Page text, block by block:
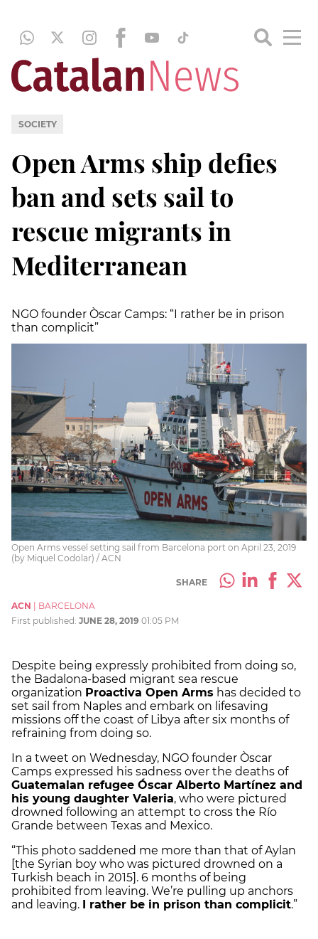
SOCIETY
Open Arms ship defies
ban and sets sail to
rescue migrants in
Mediterranean
NGO founder Òscar Camps: “I rather be in prison
than complicit”
Open Arms vessel setting sail from Barcelona port on April 23, 2019
(by Miquel Codolar) / ACN
SHARE
ACN
BARCELONA
First published: JUNE 28, 2019 01:05 PM
Despite being expressly prohibited from doing so,
the Badalona-based migrant sea rescue
organization Proactiva Open Arms has decided to
set sail from Naples and embark on lifesaving
missions off the coast of Libya after six months of
refraining from doing so.
In a tweet on Wednesday, NGO founder Òscar
Camps expressed his sadness over the deaths of
Guatemalan refugee Óscar Alberto Martínez and
his young daughter Valeria, who were pictured
drowned following an attempt to cross the Río
Grande between Texas and Mexico.
“This photo saddened me more than that of Aylan
[the Syrian boy who was pictured drowned on a
Turkish beach in 2015]. 6 months of being
prohibited from leaving. We’re pulling up anchors
and leaving.
I rather be in prison than complicit.”